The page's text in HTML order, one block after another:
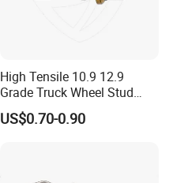
High Tensile 10.9 12.9
Grade Truck Wheel Stud
Heavy Duty Wheel Bolt for
HOWO Shacman BPW Truck
US$0.70-0.90